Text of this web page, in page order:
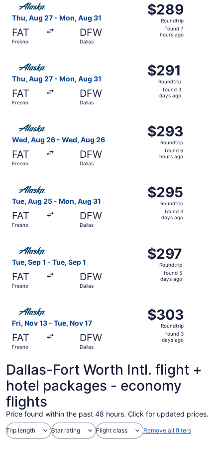
Thu, Aug 27 - Mon, Aug 31
FAT
Fresno
DFW
Dallas
$289
Roundtrip,
found
$289
Roundtrip
found 7
hours ago
Thu, Aug 27 - Mon, Aug 31
FAT
Fresno
DFW
Dallas
$291
Roundtrip,
found
$291
Roundtrip
found 3
days ago
Wed, Aug 26 - Wed, Aug 26
FAT
Fresno
DFW
Dallas
$293
Roundtrip,
found
$293
Roundtrip
found 6
hours ago
Select Alaska Airlines flight, departing Wed, Aug 26
Tue, Aug 25 - Mon, Aug 31
FAT
Fresno
DFW
Dallas
$295
Roundtrip,
found
$295
Roundtrip
found 3
days ago
Tue, Sep 1 - Tue, Sep 1
FAT
Fresno
DFW
Dallas
$297
Roundtrip,
found
$297
Roundtrip
found 5
days ago
Fri, Nov 13 - Tue, Nov 17
FAT
Fresno
DFW
Dallas
$303
Roundtrip,
found
$303
Roundtrip
found 3
days ago
Dallas-Fort Worth Intl. flight +
hotel packages - economy
flights
Price found within the past 48 hours. Click for updated prices.
Trip length Star rating Flight class Remove all filters